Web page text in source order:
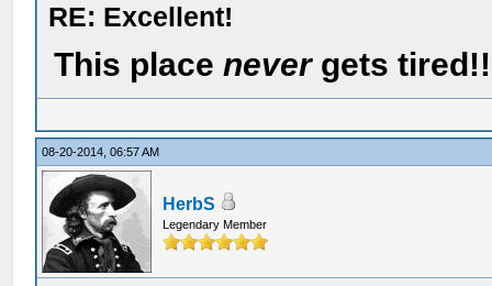
RE: Excellent!
This placenevergets
08-20-2014, 06:57 AM
HerbS
Legendary Member